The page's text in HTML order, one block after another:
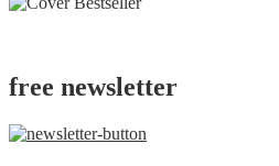
free newsletter